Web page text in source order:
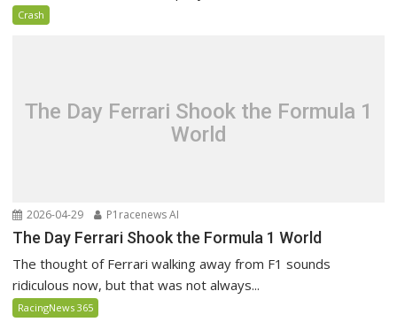
Crash
The Day Ferrari Shook the Formula 1
World
2026-04-29 P1racenews AI
The Day Ferrari Shook the Formula 1 World
The thought of Ferrari walking away from F1 sounds
ridiculous now, but that was not always...
RacingNews 365